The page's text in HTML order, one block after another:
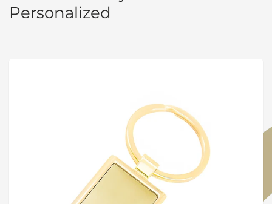
Personalized